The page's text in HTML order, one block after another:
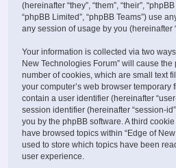
(hereinafter “they”, “them”, “their”,
“phpBB Limited”, “phpBB Teams”) use
any session of usage by you (hereinafter
Your information is collected via two
New Technologies Forum” will cause
number of cookies, which are small text
your computer’s web browser temporary
contain a user identifier (hereinafter
session identifier (hereinafter “session-
you by the phpBB software. A third
have browsed topics within “Edge of
used to store which topics have been
user experience.